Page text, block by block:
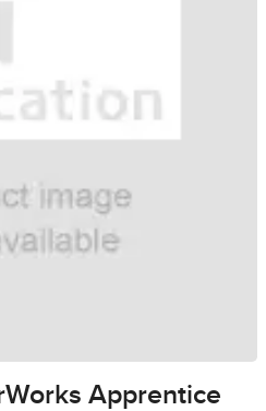
Apprentice